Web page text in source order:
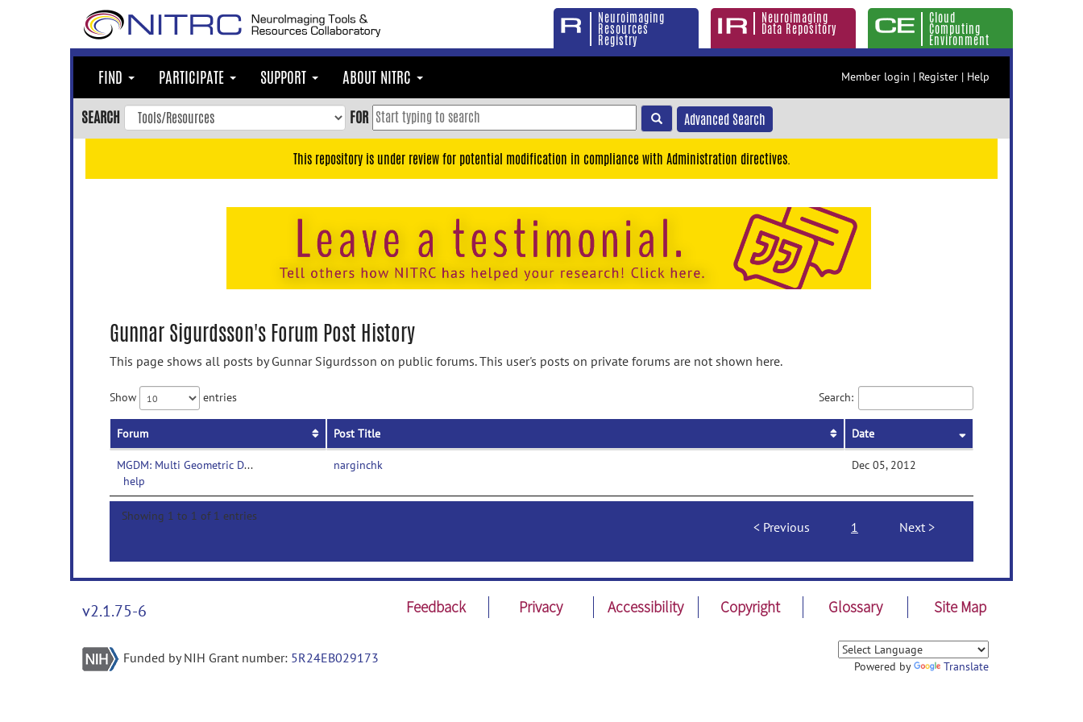
Neuroimaging
Resources
Registry
Neuroimaging
Data Repository
Cloud
Computing
Environment
FIND PARTICIPATE SUPPORT ABOUT NITRC Member login | Register | Help
SEARCH FOR Advanced Search
This repository is under review for potential modification in compliance with Administration directives.
Gunnar Sigurdsson's Forum Post History
This page shows all posts by Gunnar Sigurdsson on public forums. This user's posts on private forums are not shown here.
Show entries Search:
Forum Post Title Date
MGDM: Multi Geometric Deformable Model-
help
narginchk Dec 05, 2012
Showing 1 to 1 of 1 entries
Previous 1 Next
v2.1.75-6 Feedback Privacy Accessibility Copyright Glossary Site Map
Funded by NIH Grant number: 5R24EB029173
Powered by Translate